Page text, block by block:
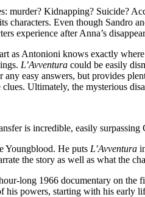
murder? Kidnapping? Suicide?
characters. Even though
experience after Anna’s
as Antonioni knows exactly
L’Avventura could be easily
easy answers, but provides
Ultimately, the mysterious
is incredible, easily
Youngblood. He puts L’Avventura
the story as well as what the
long 1966 documentary on
his powers, starting with his early